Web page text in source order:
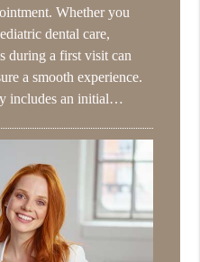
Whether you
dental care,
during a first visit can
a smooth experience.
includes an initial…